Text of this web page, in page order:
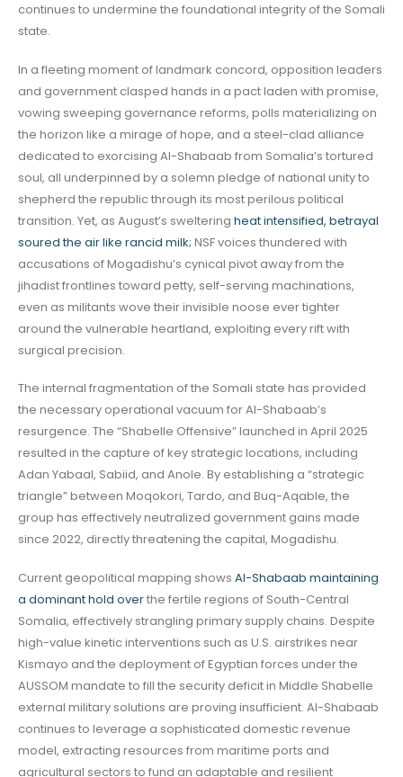
continues to undermine the foundational integrity of the Somali
state.
In a fleeting moment of landmark concord, opposition leaders
and government clasped hands in a pact laden with promise,
vowing sweeping governance reforms, polls materializing on
the horizon like a mirage of hope, and a steel-clad alliance
dedicated to exorcising Al-Shabaab from Somalia’s tortured
soul, all underpinned by a solemn pledge of national unity to
shepherd the republic through its most perilous political
transition. Yet, as August’s sweltering heat intensified, betrayal
soured the air like rancid milk; NSF voices thundered with
accusations of Mogadishu’s cynical pivot away from the
jihadist frontlines toward petty, self-serving machinations,
even as militants wove their invisible noose ever tighter
around the vulnerable heartland, exploiting every rift with
surgical precision.
The internal fragmentation of the Somali state has provided
the necessary operational vacuum for Al-Shabaab’s
resurgence. The “Shabelle Offensive” launched in April 2025
resulted in the capture of key strategic locations, including
Adan Yabaal, Sabiid, and Anole. By establishing a “strategic
triangle” between Moqokori, Tardo, and Buq-Aqable, the
group has effectively neutralized government gains made
since 2022, directly threatening the capital, Mogadishu.
Current geopolitical mapping shows Al-Shabaab maintaining
a dominant hold overthe fertile regions of South-Central
Somalia, effectively strangling primary supply chains. Despite
high-value kinetic interventions such as U.S. airstrikes near
Kismayo and the deployment of Egyptian forces under the
AUSSOM mandate to fill the security deficit in Middle Shabelle
external military solutions are proving insufficient. Al-Shabaab
continues to leverage a sophisticated domestic revenue
model, extracting resources from maritime ports and
agricultural sectors to fund an adaptable and resilient